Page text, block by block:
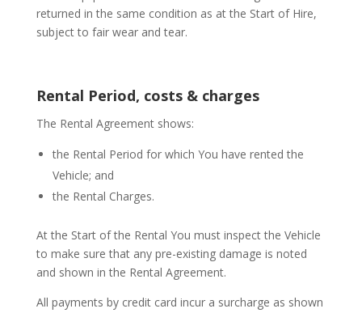
returned in the same condition as at the Start of Hire,
subject to fair wear and tear.
Rental Period, costs & charges
The Rental Agreement shows:
the Rental Period for which You have rented the
Vehicle; and
the Rental Charges.
At the Start of the Rental You must inspect the Vehicle
to make sure that any pre-existing damage is noted
and shown in the Rental Agreement.
All payments by credit card incur a surcharge as shown